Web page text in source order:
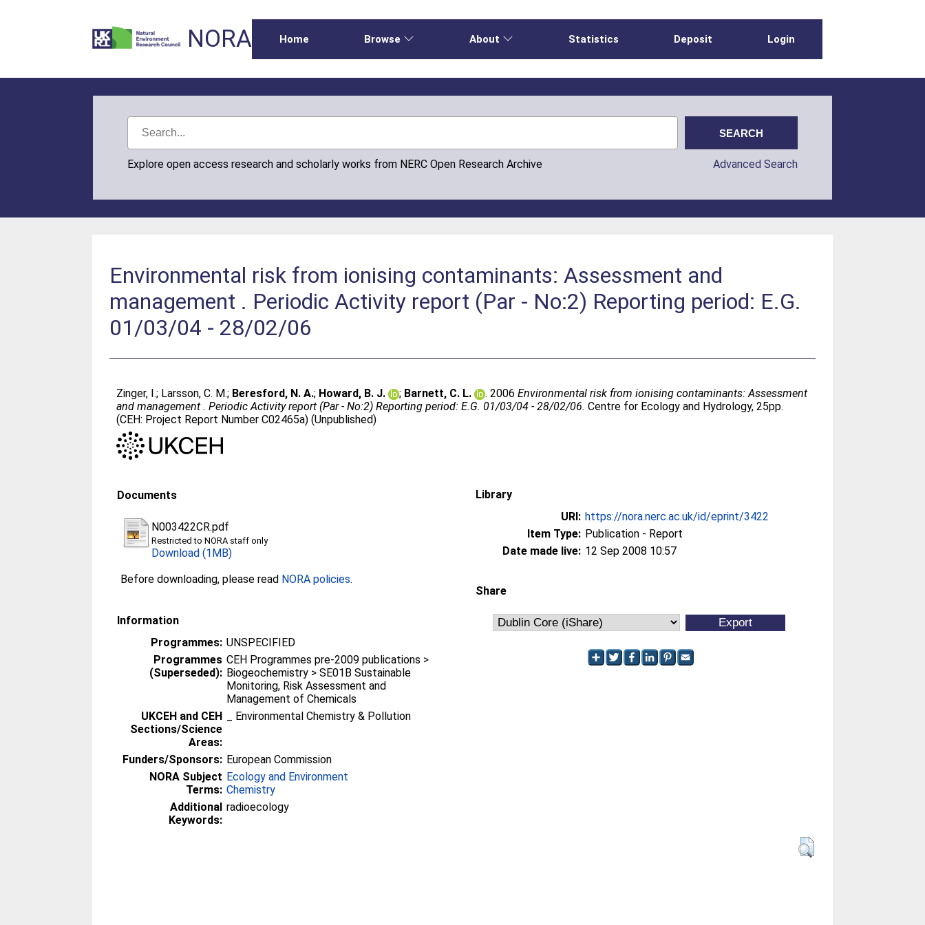
NORA Home Browse About Statistics Deposit Login
Explore open access research and scholarly works from NERC Open Research Archive Advanced Search
Environmental risk from ionising contaminants: Assessment and
management . Periodic Activity report (Par - No:2) Reporting period: E.G.
01/03/04 - 28/02/06
Zinger, I.; Larsson, C. M.; Beresford, N. A.; Howard, B. J. ; Barnett, C. L. . 2006Environmental risk from ionising contaminants: Assessment
and management . Periodic Activity report (Par - No:2) Reporting period: E.G. 01/03/04 - 28/02/06. Centre for Ecology and Hydrology, 25pp.
(CEH: Project Report Number C02465a) (Unpublished)
Documents
N003422CR.pdf
Restricted to NORA staff only
Download (1MB)
Before downloading, please read NORA policies.
Information
Programmes: UNSPECIFIED
Programmes
(Superseded):
CEH Programmes pre-2009 publications >
Biogeochemistry > SE01B Sustainable
Monitoring, Risk Assessment and
Management of Chemicals
UKCEH and CEH
Sections/Science
Areas:
_ Environmental Chemistry & Pollution
Funders/Sponsors: European Commission
NORA Subject
Terms:
Ecology and Environment
Chemistry
Additional
Keywords:
radioecology
Library
URI: https://nora.nerc.ac.uk/id/eprint/3422
Item Type: Publication - Report
Date made live: 12 Sep 2008 10:57
Share